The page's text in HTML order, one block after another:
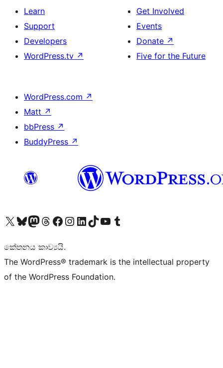
Learn
Support
Developers
WordPress.tv ↗
Get Involved
Events
Donate ↗
Five for the Future
WordPress.com ↗
Matt ↗
bbPress ↗
BuddyPress ↗
Visit our X (formerly Twitter) account
Visit our Bluesky account
Visit our Mastodon account
Visit our Threads account
Visit our Facebook page
Visit our Instagram account
Visit our LinkedIn account
Visit our TikTok account
Visit our YouTube channel
Visit our Tumblr account
කේතනය කාව්‍යයි.
The WordPress® trademark is the intellectual property
of the WordPress Foundation.